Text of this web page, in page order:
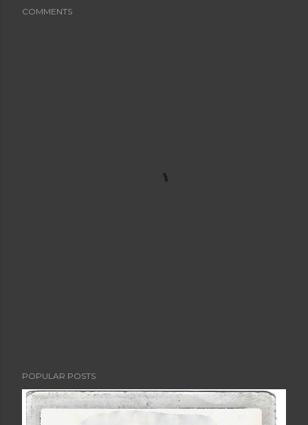
COMMENTS
POPULAR POSTS